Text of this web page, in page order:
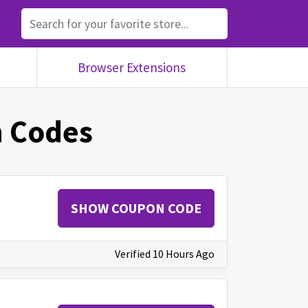
Browser Extensions
SHOW COUPON CODE
Verified 10 Hours Ago